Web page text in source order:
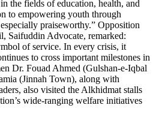
the fields of education, health, and
to empowering youth through
praiseworthy.” Opposition
Saifuddin Advocate, remarked:
of service. In every crisis, it
to cross important milestones in
Dr. Fouad Ahmed (Gulshan-e-Iqbal
(Jinnah Town), along with
also visited the Alkhidmat stalls
wide-ranging welfare initiatives